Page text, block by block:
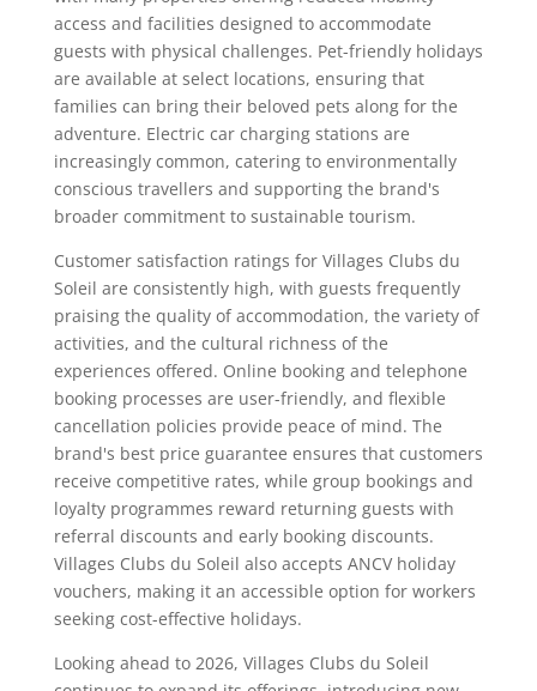
access and facilities designed to accommodate
guests with physical challenges. Pet-friendly holidays
are available at select locations, ensuring that
families can bring their beloved pets along for the
adventure. Electric car charging stations are
increasingly common, catering to environmentally
conscious travellers and supporting the brand's
broader commitment to sustainable tourism.
Customer satisfaction ratings for Villages Clubs du
Soleil are consistently high, with guests frequently
praising the quality of accommodation, the variety of
activities, and the cultural richness of the
experiences offered. Online booking and telephone
booking processes are user-friendly, and flexible
cancellation policies provide peace of mind. The
brand's best price guarantee ensures that customers
receive competitive rates, while group bookings and
loyalty programmes reward returning guests with
referral discounts and early booking discounts.
Villages Clubs du Soleil also accepts ANCV holiday
vouchers, making it an accessible option for workers
seeking cost-effective holidays.
Looking ahead to 2026, Villages Clubs du Soleil